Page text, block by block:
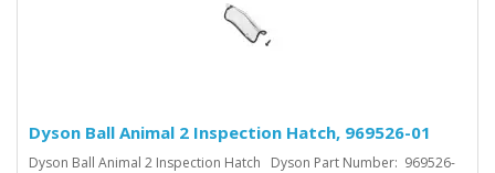
Dyson Ball Animal 2 Inspection Hatch, 969526-01
Dyson Ball Animal 2 Inspection Hatch Dyson Part Number: 969526-